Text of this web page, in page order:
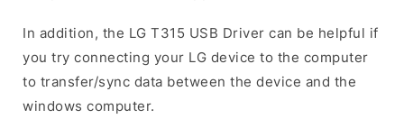
In addition, the LG T315 USB Driver can be helpful if
you try connecting your LG device to the computer
to transfer/sync data between the device and the
windows computer.